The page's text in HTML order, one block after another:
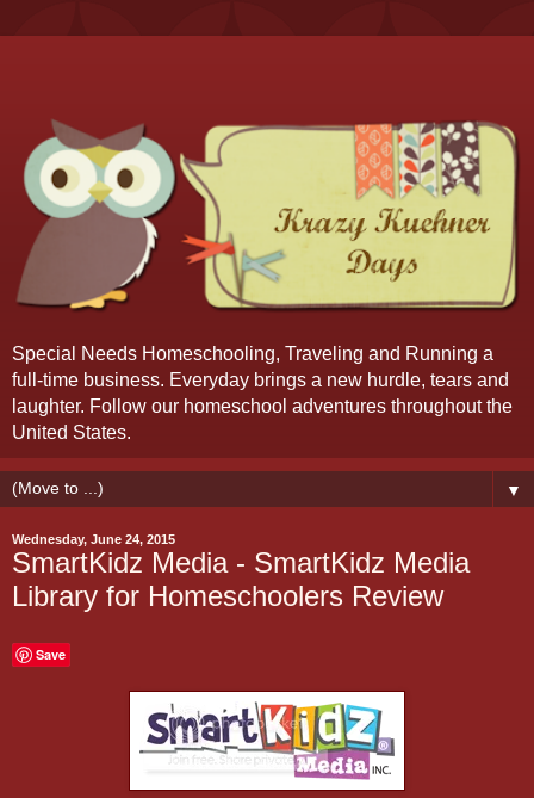
Special Needs Homeschooling, Traveling and Running a
full-time business. Everyday brings a new hurdle, tears and
laughter. Follow our homeschool adventures throughout the
United States.
▼
Wednesday, June 24, 2015
SmartKidz Media - SmartKidz Media
Library for Homeschoolers Review
Save